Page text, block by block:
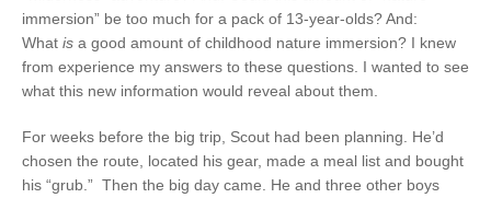
immersion” be too much for a pack of 13-year-olds? And:
What is a good amount of childhood nature immersion? I knew
from experience my answers to these questions. I wanted to see
what this new information would reveal about them.
For weeks before the big trip, Scout had been planning. He’d
chosen the route, located his gear, made a meal list and bought
his “grub.” Then the big day came. He and three other boys